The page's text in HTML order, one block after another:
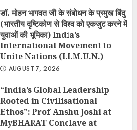
डॉ. मोहन भागवत जी के संबोधन के प्रमुख बिंदु
(भारतीय दृष्टिकोण से विश्व को एकजुट करने में
युवाओं की भूमिका) India’s
International Movement to
Unite Nations (I.I.M.U.N.)
AUGUST 7, 2026
“India’s Global Leadership
Rooted in Civilisational
Ethos”: Prof Anshu Joshi at
MyBHARAT Conclave at